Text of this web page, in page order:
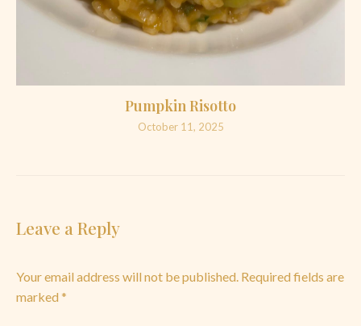
Pumpkin Risotto
October 11, 2025
Leave a Reply
Your email address will not be published. Required fields are
marked *